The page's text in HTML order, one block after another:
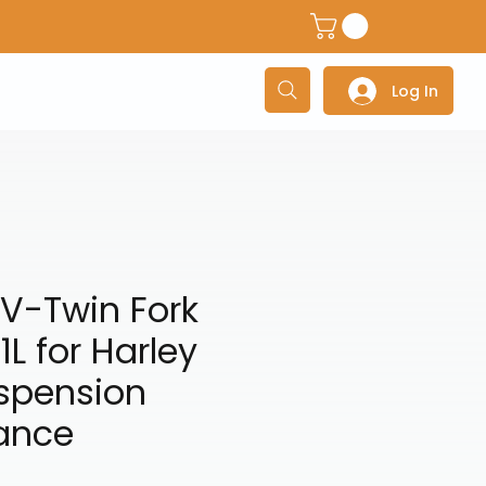
Adventure/Touring Gloves Log In
Twin Fork
for Harley